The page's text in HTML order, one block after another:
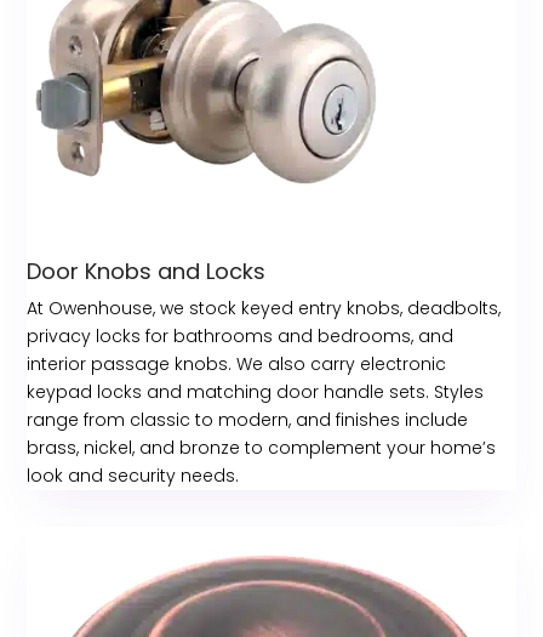
Door Knobs and Locks
At Owenhouse, we stock keyed entry knobs, deadbolts,
privacy locks for bathrooms and bedrooms, and
interior passage knobs. We also carry electronic
keypad locks and matching door handle sets. Styles
range from classic to modern, and finishes include
brass, nickel, and bronze to complement your home’s
look and security needs.